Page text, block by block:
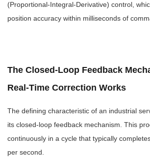
(Proportional-Integral-Derivative) control,
position accuracy within milliseconds of
The Closed-Loop Feedback
Real-Time Correction Works
The defining characteristic of an industrial
its closed-loop feedback mechanism. This
continuously in a cycle that typically
per second.